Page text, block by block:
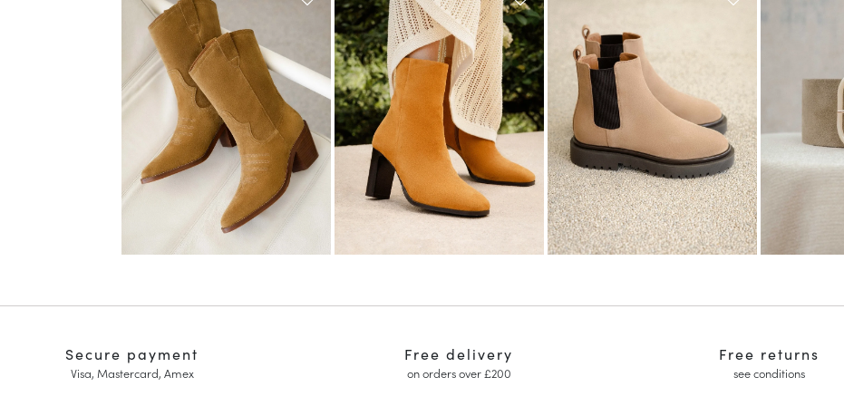
Free delivery
on orders over £200
Free returns
see conditions
Secure payment
Visa, Mastercard, Amex